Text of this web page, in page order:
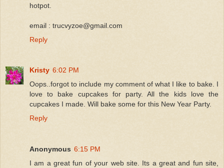
hotpot.
email : trucvyzoe@gmail.com
Reply
Kristy 6:02 PM
Oops..forgot to include my comment of what I like to bake. I
love to bake cupcakes for party. All the kids love the
cupcakes I made. Will bake some for this New Year Party.
Reply
Anonymous 6:15 PM
I am a great fun of your web site. Its a great and fun site,